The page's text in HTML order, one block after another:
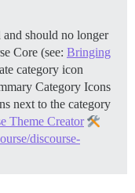
and should no longer
Core (see: Bringing
category icon
Category Icons
next to the category
Theme Creator
discourse-